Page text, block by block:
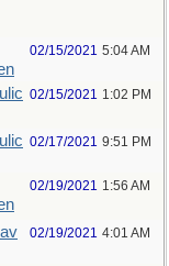
02/15/2021 5:04 AM
02/15/2021 1:02 PM
02/17/2021 9:51 PM
02/19/2021 1:56 AM
02/19/2021 4:01 AM